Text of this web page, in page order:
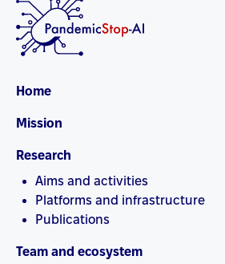
Home
Mission
Research
Aims and activities
Platforms and infrastructure
Publications
Team and ecosystem